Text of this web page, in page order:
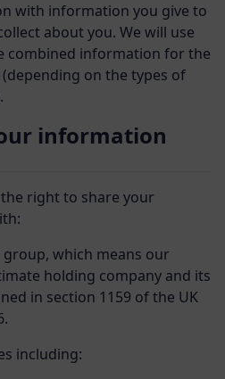
with information you give to
about you. We will use
combined information for the
on the types of
information
right to share your
which means our
holding company and its
in section 1159 of the UK
including: